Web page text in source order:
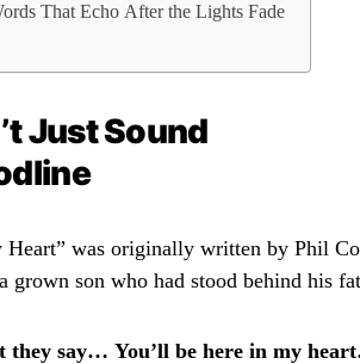
That Echo After the Lights Fade
JustSound
Heart” was originally written by Phil
a grown son who had stood behind his
they say… You’ll be here in my